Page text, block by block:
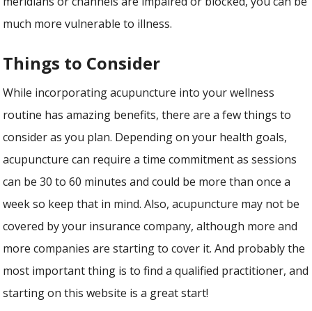
much more vulnerable to illness.
Things to Consider
While incorporating acupuncture into your wellness
routine has amazing benefits, there are a few things to
consider as you plan. Depending on your health goals,
acupuncture can require a time commitment as sessions
can be 30 to 60 minutes and could be more than once a
week so keep that in mind. Also, acupuncture may not be
covered by your insurance company, although more and
more companies are starting to cover it. And probably the
most important thing is to find a qualified practitioner, and
starting on this website is a great start!